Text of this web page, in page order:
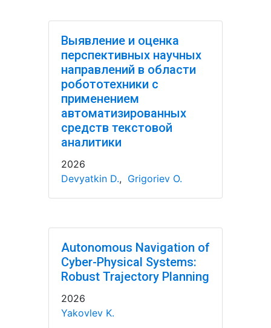
Выявление и оценка
перспективных научных
направлений в области
робототехники с
применением
автоматизированных
средств текстовой
аналитики
2026
Devyatkin D., Grigoriev O.
Autonomous Navigation of
Cyber-Physical Systems:
Robust Trajectory Planning
2026
Yakovlev K.